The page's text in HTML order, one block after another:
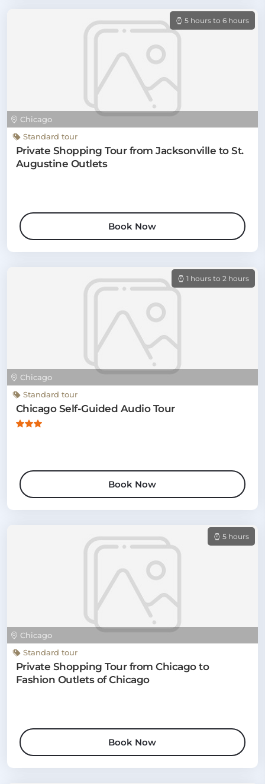
Chicago
5 hours to 6 hours
Standard tour
Private Shopping Tour from Jacksonville to St.
Augustine Outlets
Book Now
Chicago
1 hours to 2 hours
Standard tour
Chicago Self-Guided Audio Tour
Book Now
Chicago
5 hours
Standard tour
Private Shopping Tour from Chicago to
Fashion Outlets of Chicago
Book Now